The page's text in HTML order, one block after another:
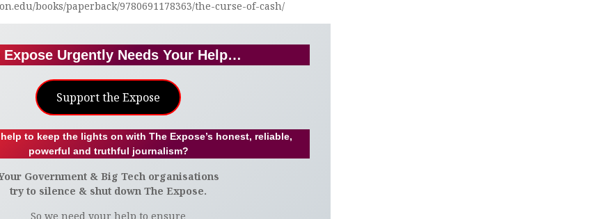
books/paperback/9780691178363/the-curse-of-cash/
Expose Urgently Needs Your Help…
Support the Expose
to keep the lights on with The Expose’s honest, reliable,
powerful and truthful journalism?
Government & Big Tech organisations
try to silence & shut down The Expose.
So we need your help to ensure